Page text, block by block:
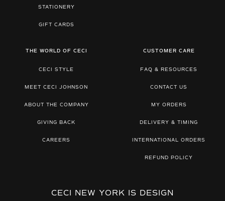
STATIONERY
GIFT CARDS
THE WORLD OF CECI
CECI STYLE
MEET CECI JOHNSON
ABOUT THE COMPANY
GIVING BACK
CAREERS
CUSTOMER CARE
FAQ & RESOURCES
CONTACT US
MY ORDERS
DELIVERY & TIMING
INTERNATIONAL ORDERS
REFUND POLICY
CECI NEW YORK IS DESIGN